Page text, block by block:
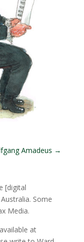
Amadeus →
[digital
Some
Media.
at